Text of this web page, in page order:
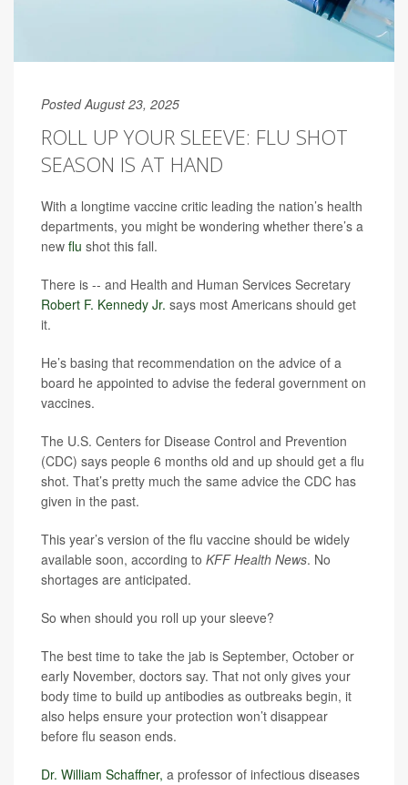
Posted August 23, 2025
ROLL UP YOUR SLEEVE: FLU SHOT
SEASON IS AT HAND
With a longtime vaccine critic leading the nation’s health
departments, you might be wondering whether there’s a
new flu shot this fall.
There is -- and Health and Human Services Secretary
Robert F. Kennedy Jr. says most Americans should get
it.
He’s basing that recommendation on the advice of a
board he appointed to advise the federal government on
vaccines.
The U.S. Centers for Disease Control and Prevention
(CDC) says people 6 months old and up should get a flu
shot. That’s pretty much the same advice the CDC has
given in the past.
This year’s version of the flu vaccine should be widely
available soon, according to KFF Health News. No
shortages are anticipated.
So when should you roll up your sleeve?
The best time to take the jab is September, October or
early November, doctors say. That not only gives your
body time to build up antibodies as outbreaks begin, it
also helps ensure your protection won’t disappear
before flu season ends.
Dr. William Schaffner, a professor of infectious diseases